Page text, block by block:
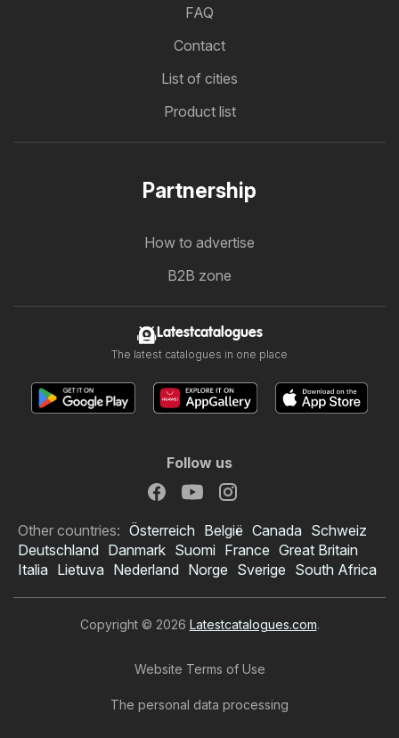
FAQ
Contact
List of cities
Product list
Partnership
How to advertise
B2B zone
Latestcatalogues
The latest catalogues in one place
Follow us
Other countries: Österreich België Canada Schweiz
Deutschland Danmark Suomi France Great Britain
Italia Lietuva Nederland Norge Sverige South Africa
Copyright © 2026 Latestcatalogues.com.
Website Terms of Use
The personal data processing